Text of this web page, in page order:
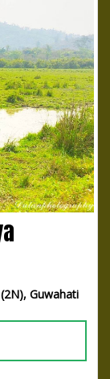
Guwahati